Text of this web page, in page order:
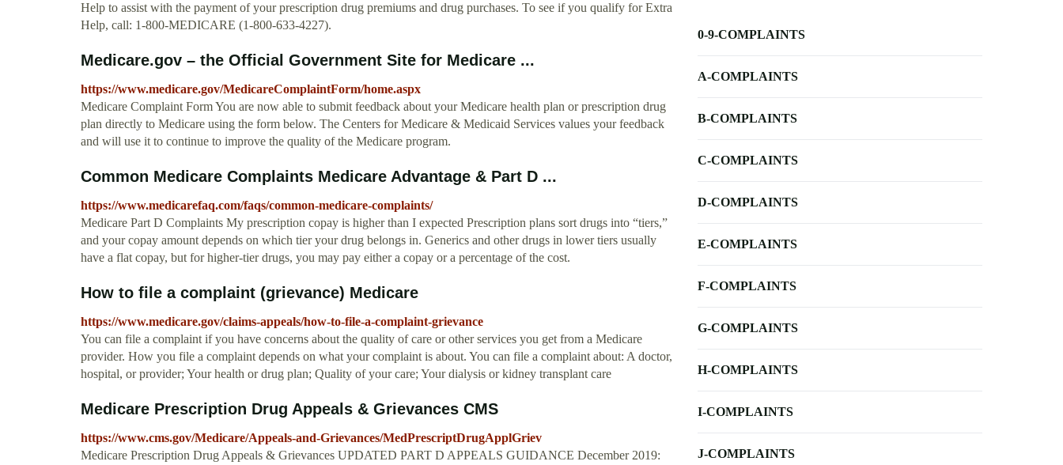
Help to assist with the payment of your prescription drug premiums and drug purchases. To see if you qualify for Extra
Help, call: 1-800-MEDICARE (1-800-633-4227).
Medicare.gov – the Official Government Site for Medicare ...
https://www.medicare.gov/MedicareComplaintForm/home.aspx
Medicare Complaint Form You are now able to submit feedback about your Medicare health plan or prescription drug
plan directly to Medicare using the form below. The Centers for Medicare & Medicaid Services values your feedback
and will use it to continue to improve the quality of the Medicare program.
Common Medicare Complaints Medicare Advantage & Part D ...
https://www.medicarefaq.com/faqs/common-medicare-complaints/
Medicare Part D Complaints My prescription copay is higher than I expected Prescription plans sort drugs into “tiers,”
and your copay amount depends on which tier your drug belongs in. Generics and other drugs in lower tiers usually
have a flat copay, but for higher-tier drugs, you may pay either a copay or a percentage of the cost.
How to file a complaint (grievance) Medicare
https://www.medicare.gov/claims-appeals/how-to-file-a-complaint-grievance
You can file a complaint if you have concerns about the quality of care or other services you get from a Medicare
provider. How you file a complaint depends on what your complaint is about. You can file a complaint about: A doctor,
hospital, or provider; Your health or drug plan; Quality of your care; Your dialysis or kidney transplant care
Medicare Prescription Drug Appeals & Grievances CMS
https://www.cms.gov/Medicare/Appeals-and-Grievances/MedPrescriptDrugApplGriev
Medicare Prescription Drug Appeals & Grievances UPDATED PART D APPEALS GUIDANCE December 2019:
0-9-COMPLAINTS
A-COMPLAINTS
B-COMPLAINTS
C-COMPLAINTS
D-COMPLAINTS
E-COMPLAINTS
F-COMPLAINTS
G-COMPLAINTS
H-COMPLAINTS
I-COMPLAINTS
J-COMPLAINTS